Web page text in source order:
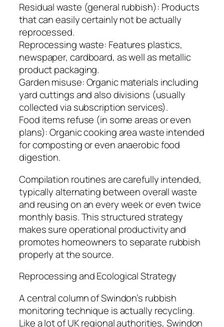
Residual waste (general rubbish): Products
that can easily certainly not be actually
reprocessed.
Reprocessing waste: Features plastics,
newspaper, cardboard, as well as metallic
product packaging.
Garden misuse: Organic materials including
yard cuttings and also divisions (usually
collected via subscription services).
Food items refuse (in some areas or even
plans): Organic cooking area waste intended
for composting or even anaerobic food
digestion.
Compilation routines are carefully intended,
typically alternating between overall waste
and reusing on an every week or even twice
monthly basis. This structured strategy
makes sure operational productivity and
promotes homeowners to separate rubbish
properly at the source.
Reprocessing and Ecological Strategy
A central column of Swindon’s rubbish
monitoring technique is actually recycling.
Like a lot of UK regional authorities, Swindon